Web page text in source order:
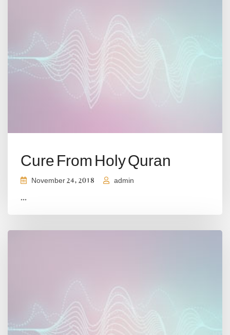
Cure From Holy Quran
November 24, 2018 admin
...